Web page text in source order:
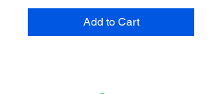
Add to Cart